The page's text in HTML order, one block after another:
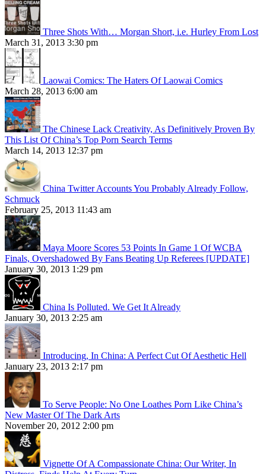
Three Shots With… Morgan Short, i.e. Hurley From Lost
March 31, 2013 3:30 pm
Laowai Comics: The Haters Of Laowai Comics
March 28, 2013 6:00 am
The Chinese Lack Creativity, As Definitively Proven By
This List Of China’s Top Porn Search Terms
March 14, 2013 12:37 pm
China Twitter Accounts You Probably Already Follow,
Schmuck
February 25, 2013 11:43 am
Maya Moore Scores 53 Points In Game 1 Of WCBA
Finals, Overshadowed By Fans Beating Up Referees [UPDATE]
January 30, 2013 1:29 pm
China Is Polluted. We Get It Already
January 30, 2013 2:25 am
Introducing, In China: A Perfect Cut Of Aesthetic Hell
January 23, 2013 2:17 pm
To Serve People: No One Loathes Porn Like China’s
New Master Of The Dark Arts
November 20, 2012 2:00 pm
Vignette Of A Compassionate China: Our Writer, In